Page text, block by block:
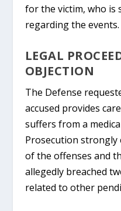
for the victim, who is
regarding the events.
LEGAL
OBJECTION
The Defense
accused provides
suffers from a
Prosecution strongly
of the offenses and
allegedly breached
related to other